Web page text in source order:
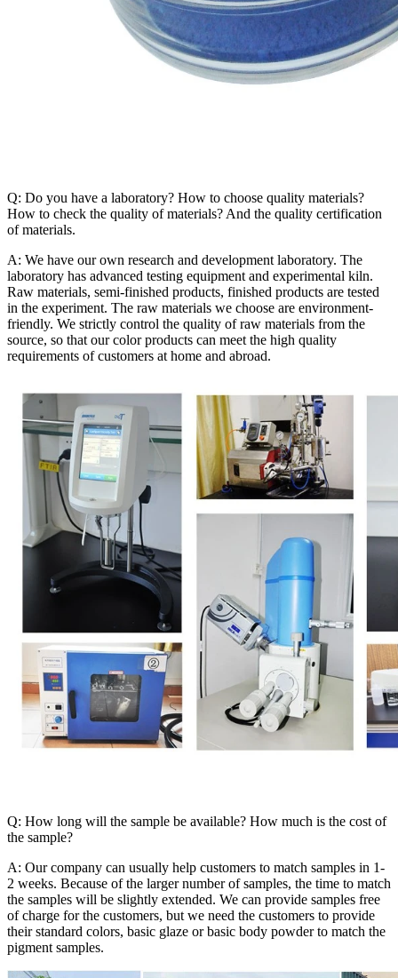
Q: Do you have a laboratory? How to choose quality materials?
How to check the quality of materials? And the quality certification
of materials.
A: We have our own research and development laboratory. The
laboratory has advanced testing equipment and experimental kiln.
Raw materials, semi-finished products, finished products are tested
in the experiment. The raw materials we choose are environment-
friendly. We strictly control the quality of raw materials from the
source, so that our color products can meet the high quality
requirements of customers at home and abroad.
Q: How long will the sample be available? How much is the cost of
the sample?
A: Our company can usually help customers to match samples in 1-
2 weeks. Because of the larger number of samples, the time to match
the samples will be slightly extended. We can provide samples free
of charge for the customers, but we need the customers to provide
their standard colors, basic glaze or basic body powder to match the
pigment samples.